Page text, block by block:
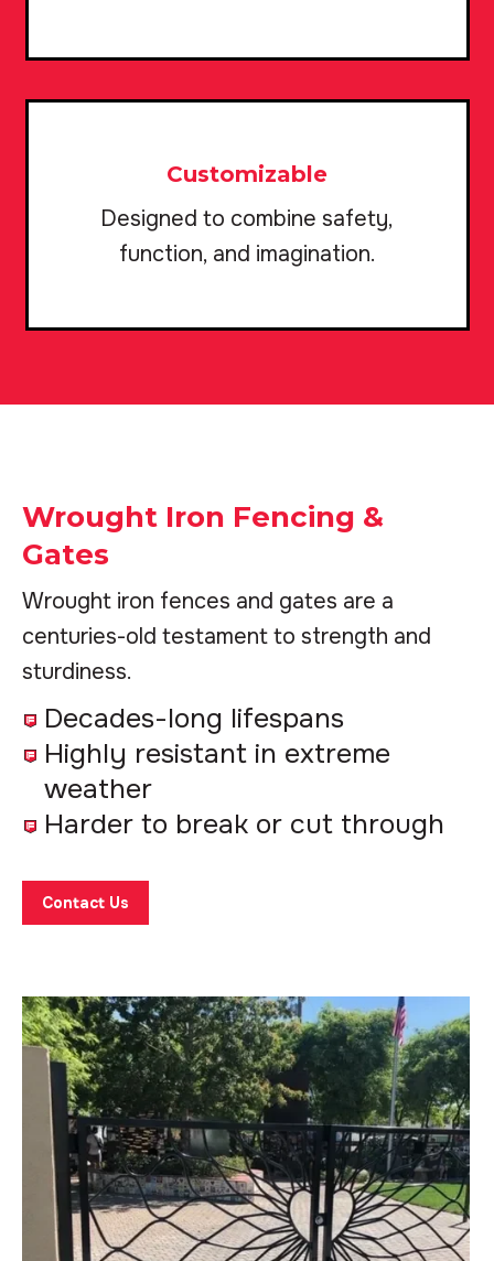
Customizable
Designed to combine safety,
function, and imagination.
Wrought Iron Fencing &
Gates
Wrought iron fences and gates are a
centuries-old testament to strength and
sturdiness.
Decades-long lifespans
Highly resistant in extreme
weather
Harder to break or cut through
Contact Us